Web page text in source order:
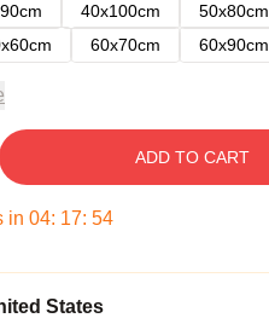
40x100cm 50x80cm
60x70cm 60x90cm
ADD TO CART
in 04: 17: 53
States